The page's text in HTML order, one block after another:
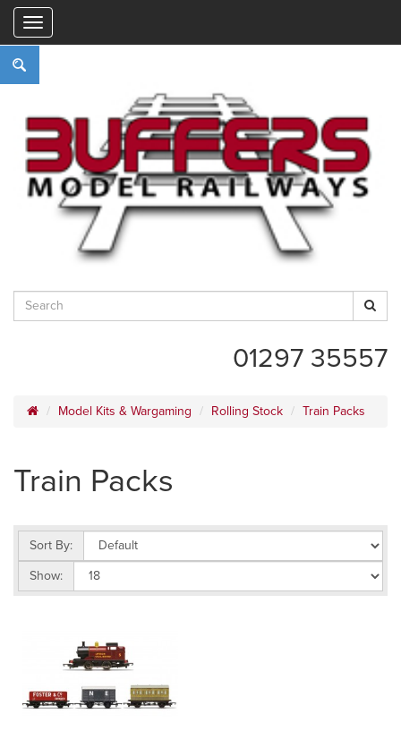
01297 35557
Model Kits & Wargaming Rolling Stock Train Packs
Train Packs
Sort By:
Show: